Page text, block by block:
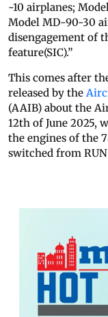
-10 airplanes;
Model MD-90-30
disengagement of
feature(SIC).”
This comes after
released by the
(AAIB) about the
12th of June 2025,
the engines of the
switched from RUN